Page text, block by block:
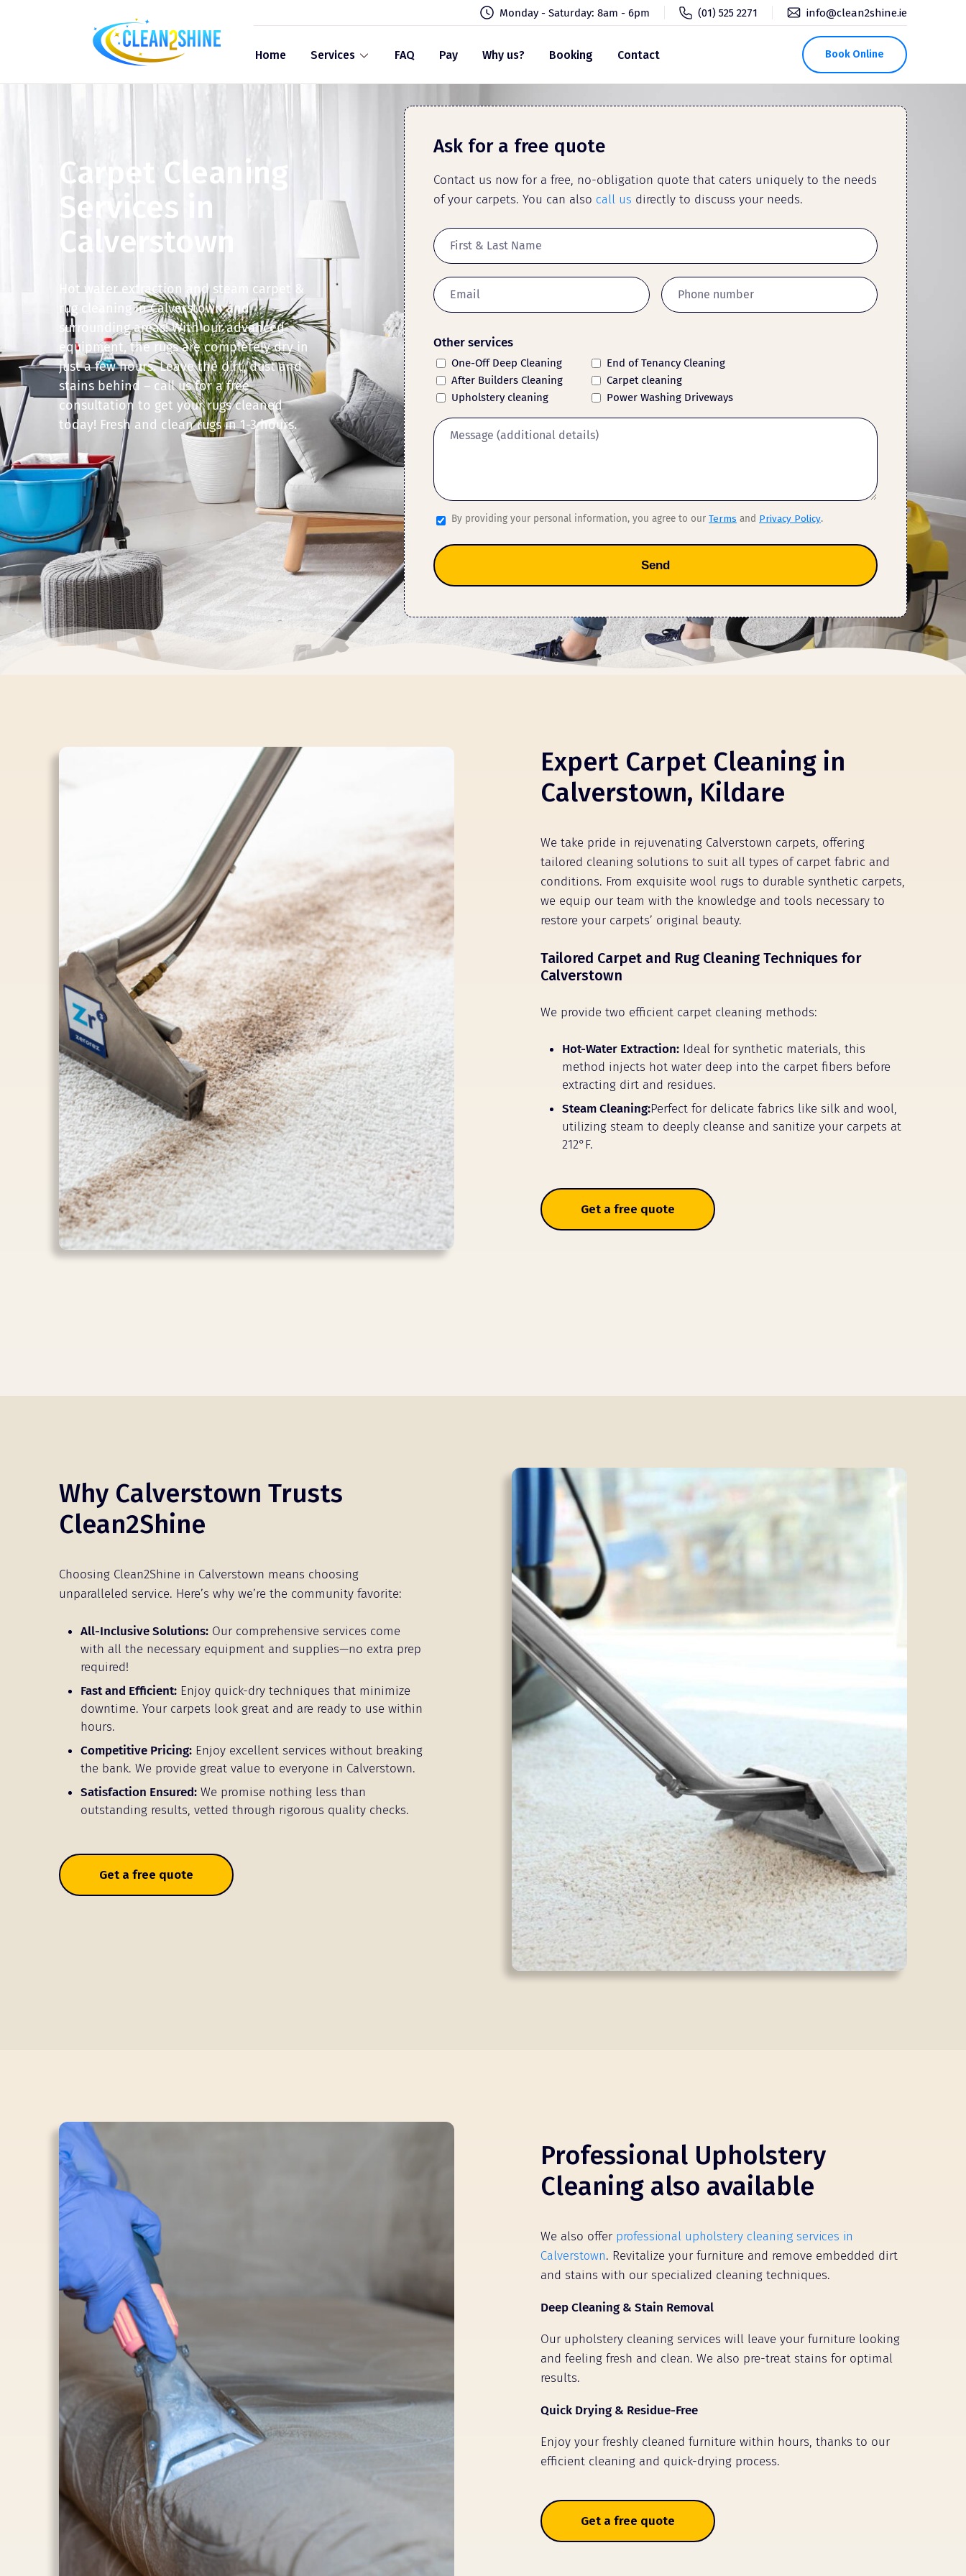
Monday - Saturday: 8am - 6pm (01) 525 2271 info@clean2shine.ie
Home Services FAQ Pay Why us? Booking Contact Book Online
Carpet Cleaning
Services in
Calverstown
Hot water extraction and steam carpet &
rug cleaning in Calverstown and
surrounding areas! With our advanced
equipment, the rugs are completely dry in
just a few hours. Leave the dirt, dust and
stains behind – call us for a free
consultation to get your rugs cleaned
today! Fresh and clean rugs in 1-3 hours.
Ask for a free quote
Contact us now for a free, no-obligation quote that caters uniquely to the needs
of your carpets. You can also call us directly to discuss your needs.
Other services
One-Off Deep Cleaning
End of Tenancy Cleaning
After Builders Cleaning
Carpet cleaning
Upholstery cleaning
Power Washing Driveways
By providing your personal information, you agree to our Terms and Privacy Policy.
Send
Expert Carpet Cleaning in
Calverstown, Kildare
We take pride in rejuvenating Calverstown carpets, offering
tailored cleaning solutions to suit all types of carpet fabric and
conditions. From exquisite wool rugs to durable synthetic carpets,
we equip our team with the knowledge and tools necessary to
restore your carpets’ original beauty.
Tailored Carpet and Rug Cleaning Techniques for
Calverstown
We provide two efficient carpet cleaning methods:
Hot-Water Extraction: Ideal for synthetic materials, this
method injects hot water deep into the carpet fibers before
extracting dirt and residues.
Steam Cleaning:Perfect for delicate fabrics like silk and wool,
utilizing steam to deeply cleanse and sanitize your carpets at
212°F.
Get a free quote
Why Calverstown Trusts
Clean2Shine
Choosing Clean2Shine in Calverstown means choosing
unparalleled service. Here’s why we’re the community favorite:
All-Inclusive Solutions: Our comprehensive services come
with all the necessary equipment and supplies—no extra prep
required!
Fast and Efficient: Enjoy quick-dry techniques that minimize
downtime. Your carpets look great and are ready to use within
hours.
Competitive Pricing: Enjoy excellent services without breaking
the bank. We provide great value to everyone in Calverstown.
Satisfaction Ensured: We promise nothing less than
outstanding results, vetted through rigorous quality checks.
Get a free quote
Professional Upholstery
Cleaning also available
We also offer professional upholstery cleaning services in
Calverstown. Revitalize your furniture and remove embedded dirt
and stains with our specialized cleaning techniques.
Deep Cleaning & Stain Removal
Our upholstery cleaning services will leave your furniture looking
and feeling fresh and clean. We also pre-treat stains for optimal
results.
Quick Drying & Residue-Free
Enjoy your freshly cleaned furniture within hours, thanks to our
efficient cleaning and quick-drying process.
Get a free quote